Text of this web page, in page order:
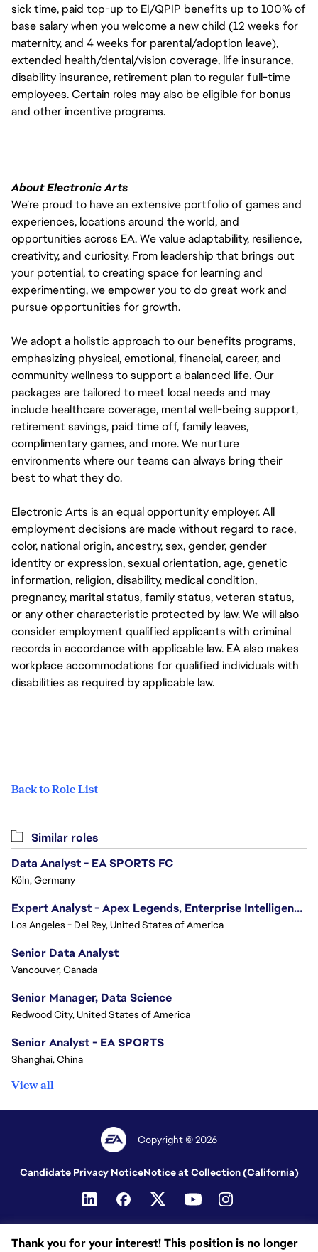
sick time, paid top-up to EI/QPIP benefits up to 100% of
base salary when you welcome a new child (12 weeks for
maternity, and 4 weeks for parental/adoption leave),
extended health/dental/vision coverage, life insurance,
disability insurance, retirement plan to regular full-time
employees. Certain roles may also be eligible for bonus
and other incentive programs.
About Electronic Arts
We’re proud to have an extensive portfolio of games and
experiences, locations around the world, and
opportunities across EA. We value adaptability, resilience,
creativity, and curiosity. From leadership that brings out
your potential, to creating space for learning and
experimenting, we empower you to do great work and
pursue opportunities for growth.
We adopt a holistic approach to our benefits programs,
emphasizing physical, emotional, financial, career, and
community wellness to support a balanced life. Our
packages are tailored to meet local needs and may
include healthcare coverage, mental well-being support,
retirement savings, paid time off, family leaves,
complimentary games, and more. We nurture
environments where our teams can always bring their
best to what they do.
Electronic Arts is an equal opportunity employer. All
employment decisions are made without regard to race,
color, national origin, ancestry, sex, gender, gender
identity or expression, sexual orientation, age, genetic
information, religion, disability, medical condition,
pregnancy, marital status, family status, veteran status,
or any other characteristic protected by law. We will also
consider employment qualified applicants with criminal
records in accordance with applicable law. EA also makes
workplace accommodations for qualified individuals with
disabilities as required by applicable law.
Back to Role List
Thank you for your interest! This position is no longer
Similar roles
Data Analyst - EA SPORTS FC
Köln, Germany
Expert Analyst - Apex Legends, Enterprise Intelligence (EI)
Los Angeles - Del Rey, United States of America
Senior Data Analyst
Vancouver, Canada
Senior Manager, Data Science
Redwood City, United States of America
Senior Analyst - EA SPORTS
Shanghai, China
View all
Copyright © 2026
Candidate Privacy NoticeNotice at Collection (California)